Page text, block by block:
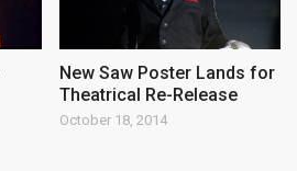
New Saw Poster Lands for
Theatrical Re-Release
October 18, 2014